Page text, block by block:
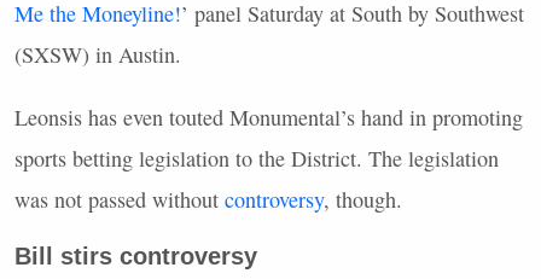
Me the Moneyline!’ panel Saturday at South by Southwest
(SXSW) in Austin.
Leonsis has even touted Monumental’s hand in promoting
sports betting legislation to the District. The legislation
was not passed without controversy, though.
Bill stirs controversy